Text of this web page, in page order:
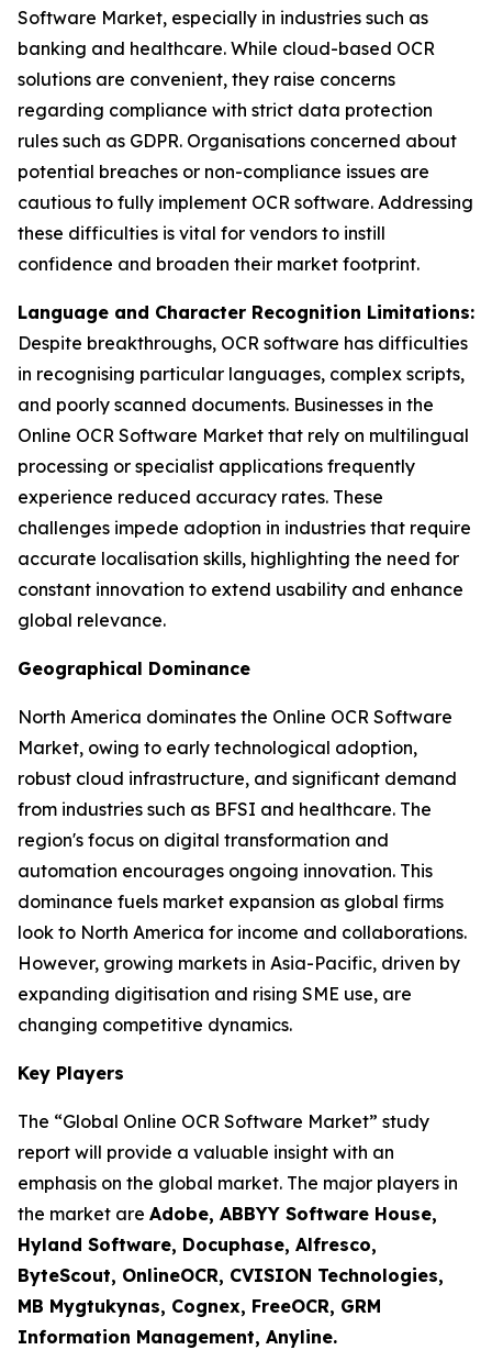
Software Market, especially in industries such as
banking and healthcare. While cloud-based OCR
solutions are convenient, they raise concerns
regarding compliance with strict data protection
rules such as GDPR. Organisations concerned about
potential breaches or non-compliance issues are
cautious to fully implement OCR software. Addressing
these difficulties is vital for vendors to instill
confidence and broaden their market footprint.
Language and Character Recognition Limitations:
Despite breakthroughs, OCR software has difficulties
in recognising particular languages, complex scripts,
and poorly scanned documents. Businesses in the
Online OCR Software Market that rely on multilingual
processing or specialist applications frequently
experience reduced accuracy rates. These
challenges impede adoption in industries that require
accurate localisation skills, highlighting the need for
constant innovation to extend usability and enhance
global relevance.
Geographical Dominance
North America dominates the Online OCR Software
Market, owing to early technological adoption,
robust cloud infrastructure, and significant demand
from industries such as BFSI and healthcare. The
region's focus on digital transformation and
automation encourages ongoing innovation. This
dominance fuels market expansion as global firms
look to North America for income and collaborations.
However, growing markets in Asia-Pacific, driven by
expanding digitisation and rising SME use, are
changing competitive dynamics.
Key Players
The “Global Online OCR Software Market” study
report will provide a valuable insight with an
emphasis on the global market. The major players in
the market are Adobe, ABBYY Software House,
Hyland Software, Docuphase, Alfresco,
ByteScout, OnlineOCR, CVISION Technologies,
MB Mygtukynas, Cognex, FreeOCR, GRM
Information Management, Anyline.